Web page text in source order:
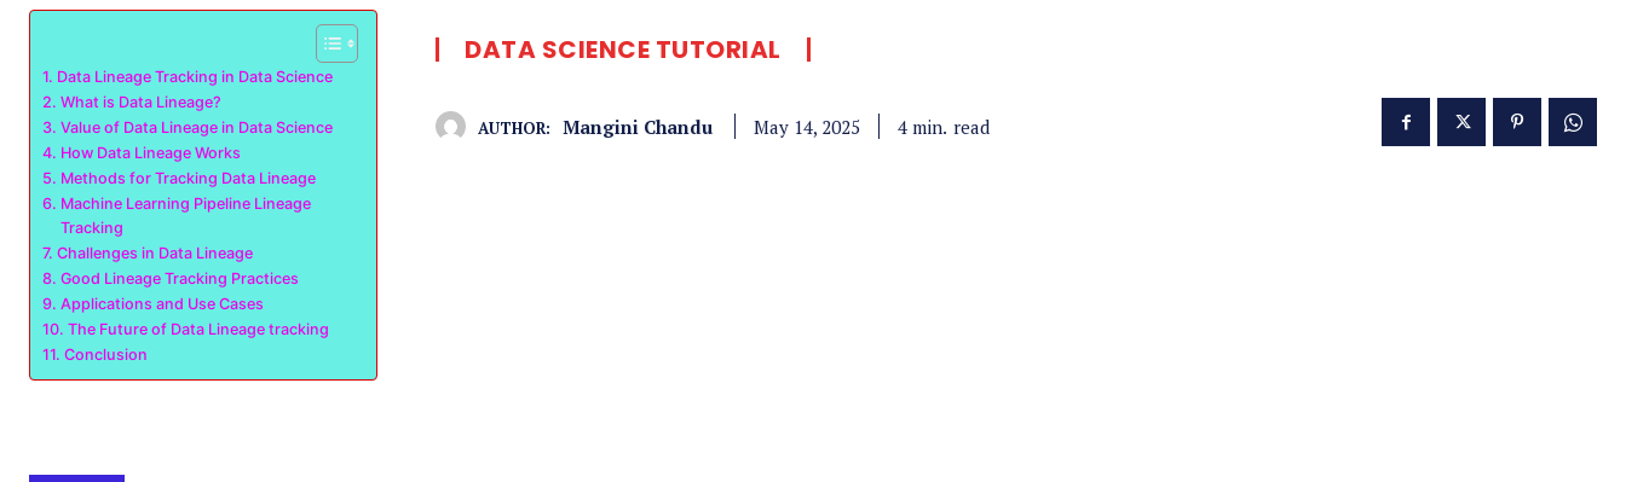
Data Lineage Tracking in Data Science
What is Data Lineage?
Value of Data Lineage in Data Science
How Data Lineage Works
Methods for Tracking Data Lineage
Machine Learning Pipeline Lineage
Tracking
Challenges in Data Lineage
Good Lineage Tracking Practices
Applications and Use Cases
The Future of Data Lineage tracking
Conclusion
DATA SCIENCE TUTORIAL
AUTHOR: Mangini Chandu May 14, 2025 4 min. read